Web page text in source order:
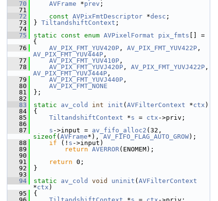
   70
AVFrame *prev ;
   71
   72
const AVPixFmtDescriptor *desc ;
   73
} TiltandshiftContext ;
   74
   75
static const enum AVPixelFormat pix_fmts [] =
{
   76
AV_PIX_FMT_YUV420P , AV_PIX_FMT_YUV422P
AV_PIX_FMT_YUV444P ,
   77
AV_PIX_FMT_YUV410P ,
   78
AV_PIX_FMT_YUVJ420P , AV_PIX_FMT_YUVJ422P
AV_PIX_FMT_YUVJ444P ,
   79
AV_PIX_FMT_YUVJ440P ,
   80
AV_PIX_FMT_NONE
   81
};
   82
   83
static av_cold int init ( AVFilterContext *ctx )
   84
{
   85
TiltandshiftContext *s = ctx ->priv;
   86
   87
s ->input = av_fifo_alloc2
sizeof ( AVFrame*), AV_FIFO_FLAG_AUTO_GROW);
   88
if (! s ->input)
   89
return AVERROR(ENOMEM);
   90
   91
return 0;
   92
}
   93
   94
static av_cold void uninit ( AVFilterContext
*ctx )
   95
{